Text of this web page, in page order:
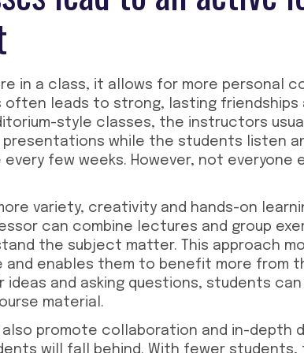
in a class, it allows for more personal
often leads to strong, lasting
style classes, the instructors
presentations while the students listen
every few weeks. However, not everyone
variety, creativity and hands-on
can combine lectures and group
the subject matter. This approach
enables them to benefit more from
ideas and asking questions, students
material.
also promote collaboration and in-depth
will fall behind. With fewer